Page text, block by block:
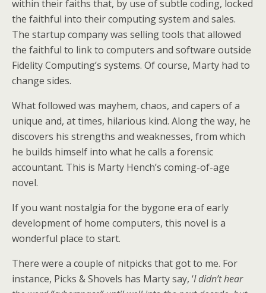
within their faiths that, by use of subtle coding, locked
the faithful into their computing system and sales.
The startup company was selling tools that allowed
the faithful to link to computers and software outside
Fidelity Computing’s systems. Of course, Marty had to
change sides.
What followed was mayhem, chaos, and capers of a
unique and, at times, hilarious kind. Along the way, he
discovers his strengths and weaknesses, from which
he builds himself into what he calls a forensic
accountant. This is Marty Hench’s coming-of-age
novel.
If you want nostalgia for the bygone era of early
development of home computers, this novel is a
wonderful place to start.
There were a couple of nitpicks that got to me. For
instance, Picks & Shovels has Marty say, ‘I didn’t hear